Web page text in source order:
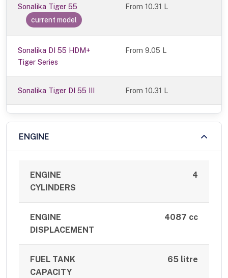
Sonalika Tiger 55
current model
From10.31 L
Sonalika DI 55 HDM+
Tiger Series
From 9.05 L
Sonalika Tiger DI 55 III From 10.31 L
ENGINE
ENGINE
CYLINDERS
4
ENGINE
DISPLACEMENT
4087 cc
FUEL TANK
CAPACITY
65 litre